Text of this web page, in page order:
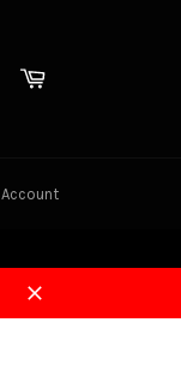
SEARCHCart
Account
Close